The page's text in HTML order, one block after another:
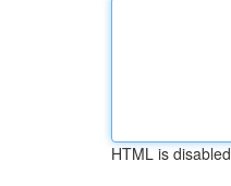
HTML is disabled